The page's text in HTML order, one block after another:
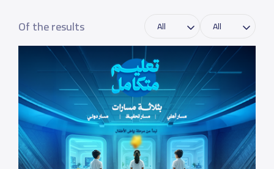
Of the results